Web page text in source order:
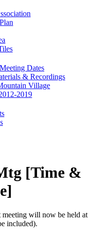
Dates
& Recordings
Village
2019
[Time &
meeting will now be held at
included).